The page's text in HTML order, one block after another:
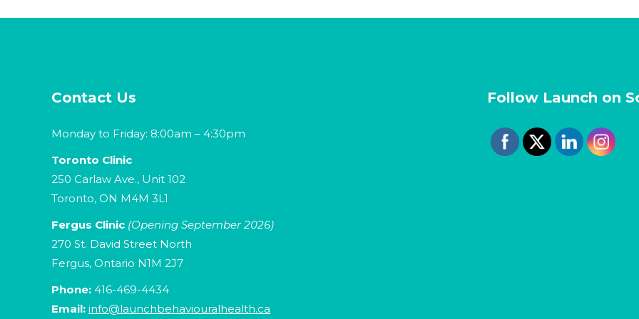
Contact Us
Monday to Friday: 8:00am – 4:30pm
Toronto Clinic
250 Carlaw Ave., Unit 102
Toronto, ON M4M 3L1
Fergus Clinic (Opening September 2026)
270 St. David Street North
Fergus, Ontario N1M 2J7
Phone: 416-469-4434
Email: info@launchbehaviouralhealth.ca
Follow Launch on